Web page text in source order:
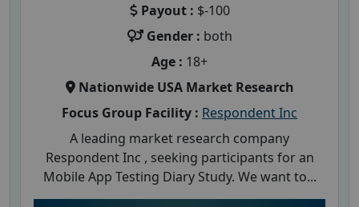
Payout : $-100
Gender : both
Age : 18+
Nationwide USA Market Research
Focus Group Facility : Respondent Inc
A leading market research company
Respondent Inc , seeking participants for an
Mobile App Testing Diary Study. We want to...